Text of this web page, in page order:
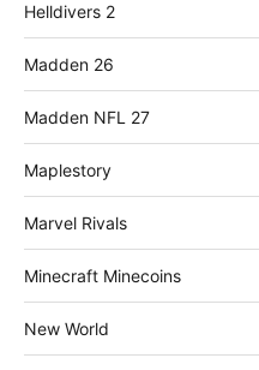
Helldivers 2
Madden 26
Madden NFL 27
Maplestory
Marvel Rivals
Minecraft Minecoins
New World